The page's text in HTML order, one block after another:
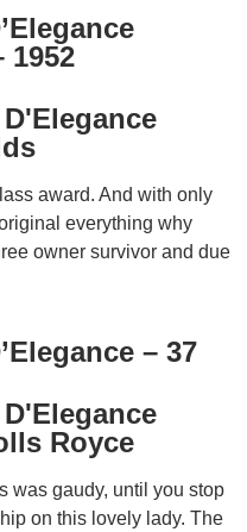
1952
award. And with only
everything why
owner survivor and due
– 37
was gaudy, until you stop
on this lovely lady. The